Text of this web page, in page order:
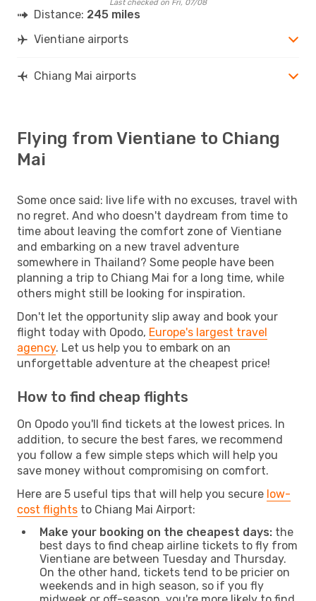
Last checked on Fri, 07/08
Distance: 245 miles
Vientiane airports
Chiang Mai airports
Flying from Vientiane to Chiang
Mai
Some once said: live life with no excuses, travel with
no regret. And who doesn't daydream from time to
time about leaving the comfort zone of Vientiane
and embarking on a new travel adventure
somewhere in Thailand? Some people have been
planning a trip to Chiang Mai for a long time, while
others might still be looking for inspiration.
Don't let the opportunity slip away and book your
flight today with Opodo, Europe's largest travel
agency. Let us help you to embark on an
unforgettable adventure at the cheapest price!
How to find cheap flights
On Opodo you'll find tickets at the lowest prices. In
addition, to secure the best fares, we recommend
you follow a few simple steps which will help you
save money without compromising on comfort.
Here are 5 useful tips that will help you secure low-
cost flights to Chiang Mai Airport:
Make your booking on the cheapest days: the
best days to find cheap airline tickets to fly from
Vientiane are between Tuesday and Thursday.
On the other hand, tickets tend to be pricier on
weekends and in high season, so if you fly